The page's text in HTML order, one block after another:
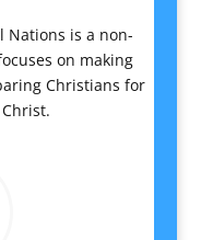
Nations is a non-
on making
Christians for